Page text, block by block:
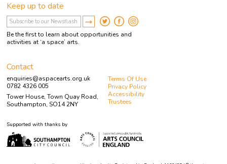
Keep up to date
Be the first to learn about opportunities and
activities at ‘a space’ arts.
Contact
enquiries@aspacearts.org.uk
0782 4326 005
Tower House, Town Quay Road,
Southampton, SO14 2NY
Terms Of Use
Privacy Policy
Accessibility
Trustees
Supported with thanks by